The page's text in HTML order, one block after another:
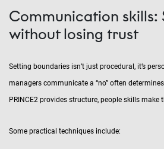
Communication skills:
without losing trust
Setting boundaries isn’t just procedural, it’s
managers communicate a “no” often
PRINCE2 provides structure, people skills make
Some practical techniques include: